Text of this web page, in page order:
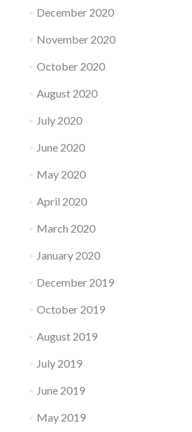
December 2020
November 2020
October 2020
August 2020
July 2020
June 2020
May 2020
April 2020
March 2020
January 2020
December 2019
October 2019
August 2019
July 2019
June 2019
May 2019